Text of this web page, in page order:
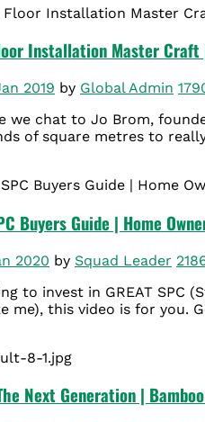
Installation Master
2019 by Global Admin
we chat to Jo Brom,
of square metres to
Buyers Guide | Home
2020 by Squad Leader
to invest in GREAT SPC
me), this video is for you.
Next Generation |